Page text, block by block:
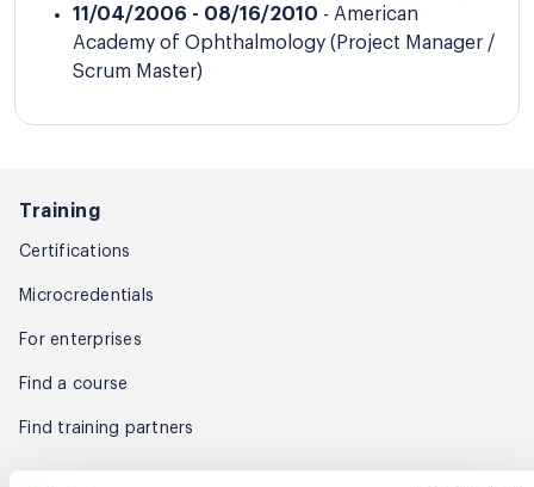
11/04/2006 - 08/16/2010 - American
Academy of Ophthalmology (Project Manager /
Scrum Master)
Training
Certifications
Microcredentials
For enterprises
Find a course
Find training partners